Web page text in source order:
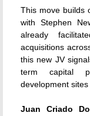
This move builds
with Stephen
already
acquisitions
this new JV
term capital
development
Juan Criado